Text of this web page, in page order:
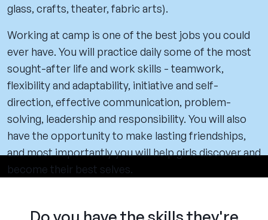
glass, crafts, theater, fabric arts).
Working at camp is one of the best jobs you could
ever have. You will practice daily some of the most
sought-after life and work skills - teamwork,
flexibility and adaptability, initiative and self-
direction, effective communication, problem-
solving, leadership and responsibility. You will also
have the opportunity to make lasting friendships,
and most importantly you will help girls discover and
become their best selves.